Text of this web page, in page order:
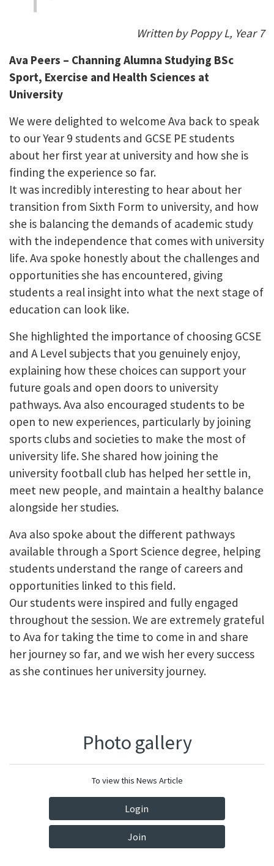
Written by Poppy L, Year 7
Ava Peers – Channing Alumna Studying BSc
Sport, Exercise and Health Sciences at
University
We were delighted to welcome Ava back to speak
to our Year 9 students and GCSE PE students
about her first year at university and how she is
finding the experience so far.
It was incredibly interesting to hear about her
transition from Sixth Form to university, and how
she is balancing the demands of academic study
with the independence that comes with university
life. Ava spoke honestly about the challenges and
opportunities she has encountered, giving
students a real insight into what the next stage of
education can look like.
She highlighted the importance of choosing GCSE
and A Level subjects that you genuinely enjoy,
explaining how these choices can support your
future goals and open doors to university
pathways. Ava also encouraged students to be
open to new experiences, particularly by joining
sports clubs and societies to make the most of
university life. She shared how joining the
university football club has helped her settle in,
meet new people, and maintain a healthy balance
alongside her studies.
Ava also spoke about the different pathways
available through a Sport Science degree, helping
students understand the range of careers and
opportunities linked to this field.
Our students were inspired and fully engaged
throughout the session. We are extremely grateful
to Ava for taking the time to come in and share
her journey so far, and we wish her every success
as she continues her university journey.
Photo gallery
To view this News Article
Login
Join